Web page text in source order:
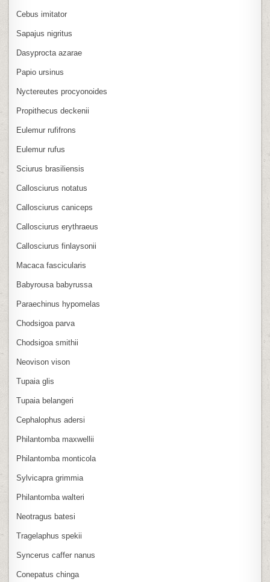
Cebus imitator
Sapajus nigritus
Dasyprocta azarae
Papio ursinus
Nyctereutes procyonoides
Propithecus deckenii
Eulemur rufifrons
Eulemur rufus
Sciurus brasiliensis
Callosciurus notatus
Callosciurus caniceps
Callosciurus erythraeus
Callosciurus finlaysonii
Macaca fascicularis
Babyrousa babyrussa
Paraechinus hypomelas
Chodsigoa parva
Chodsigoa smithii
Neovison vison
Tupaia glis
Tupaia belangeri
Cephalophus adersi
Philantomba maxwellii
Philantomba monticola
Sylvicapra grimmia
Philantomba walteri
Neotragus batesi
Tragelaphus spekii
Syncerus caffer nanus
Conepatus chinga